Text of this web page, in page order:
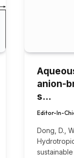
anion-
s…
Editor-In-
Dong, D.,